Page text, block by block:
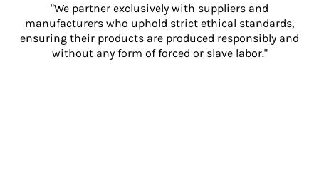
"We partner exclusively with suppliers and
manufacturers who uphold strict ethical standards,
ensuring their products are produced responsibly and
without any form of forced or slave labor."